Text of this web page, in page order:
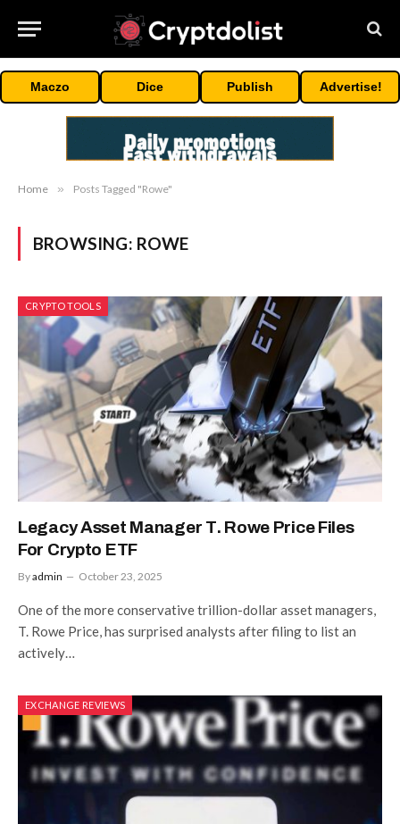
Maczo Dice Publish Advertise!
Home » Posts Tagged "Rowe"
BROWSING: ROWE
CRYPTO TOOLS
Legacy Asset Manager T. Rowe Price Files
For Crypto ETF
Byadmin October 23, 2025
One of the more conservative trillion-dollar asset managers,
T. Rowe Price, has surprised analysts after filing to list an
actively…
EXCHANGE REVIEWS